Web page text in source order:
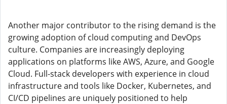
Another major contributor to the rising demand is the
growing adoption of cloud computing and DevOps
culture. Companies are increasingly deploying
applications on platforms like AWS, Azure, and Google
Cloud. Full-stack developers with experience in cloud
infrastructure and tools like Docker, Kubernetes, and
CI/CD pipelines are uniquely positioned to help